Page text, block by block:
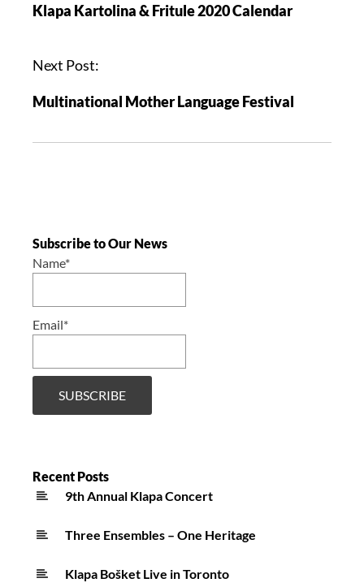
Klapa Kartolina & Fritule 2020 Calendar
Next Post:
Multinational Mother Language Festival
Subscribe to Our News
Name*
Email*
Recent Posts
9th Annual Klapa Concert
Three Ensembles – One Heritage
Klapa Bošket Live in Toronto